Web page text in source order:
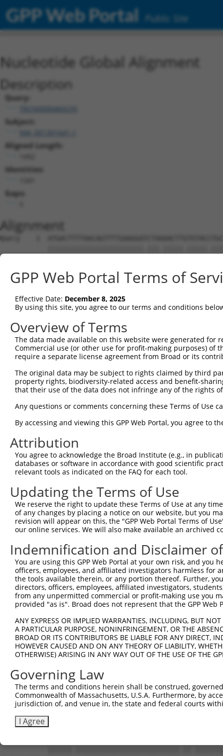
GPP Web Portal Public Site
Nucleotide Global Alignment
Description
Query:
TRCN0000469235
Subject:
Aligned Length:
Identities:
Gaps:
Alignment
Query    1
Sbjct    1
Query   75
Sbjct   75
Query  149
Sbjct  149
Sbjct  223
Query  297
Sbjct  297
Query  371
Sbjct  371
Query  445
Sbjct  445
Query  519
Sbjct  519
Query  593
Sbjct  593
Sbjct  667
Query  741  TAGGAATTTCCCAAATTCAACAAATCT-
Sbjct  738  TAGGAATTTCCCAAATTCAACAAA-
Query  814
Sbjct  811
GPP Web Portal Terms of
Effective Date: December 8, 2025
By using this site, you agree to our terms and conditions
Overview of Terms
The data made available on this website were generated
Commercial use (or other use for profit-making purposes) of
require a separate license agreement from Broad or its
The original data may be subject to rights claimed by third
property rights, biodiversity-related access and benefit-
that their use of the data does not infringe any of the rights
Any questions or comments concerning these Terms of Use
By accessing and viewing this GPP Web Portal, you agree to
Attribution
You agree to acknowledge the Broad Institute (e.g., in
databases or software in accordance with good scientific
relevant tools as indicated on the FAQ for each tool.
Updating the Terms of Use
We reserve the right to update these Terms of Use at any
of any changes by placing a notice on our website, but you
revision will appear on this, the "GPP Web Portal Terms of
our online services. We will also make available an archived
Indemnification and Disclaimer
You are using this GPP Web Portal at your own risk, and
officers, employees, and affiliated investigators harmless for
the tools available therein, or any portion thereof. Further,
directors, officers, employees, affiliated investigators,
from any unpermitted commercial or profit-making use you
provided "as is". Broad does not represent that the GPP
ANY EXPRESS OR IMPLIED WARRANTIES, INCLUDING, BUT
A PARTICULAR PURPOSE, NONINFRINGEMENT, OR THE
BROAD OR ITS CONTRIBUTORS BE LIABLE FOR ANY DIRECT,
HOWEVER CAUSED AND ON ANY THEORY OF LIABILITY,
OTHERWISE) ARISING IN ANY WAY OUT OF THE USE OF THE
Governing Law
The terms and conditions herein shall be construed,
Commonwealth of Massachusetts, U.S.A. Furthermore, by
jurisdiction of, and venue in, the state and federal courts
I Agree